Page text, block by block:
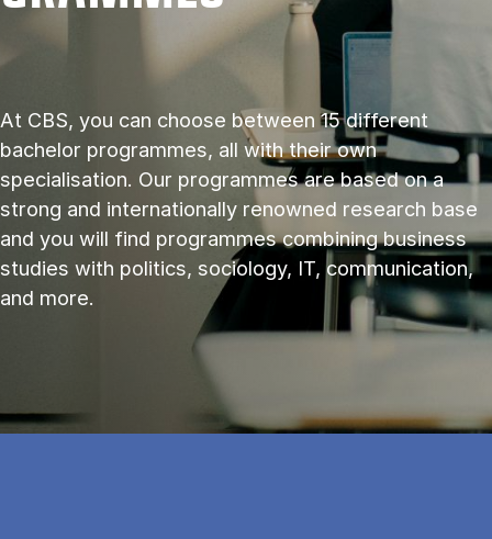
At CBS, you can choose between 15 different
bachelor programmes, all with their own
specialisation. Our programmes are based on a
strong and internationally renowned research base
and you will find programmes combining business
studies with politics, sociology, IT, communication,
and more.